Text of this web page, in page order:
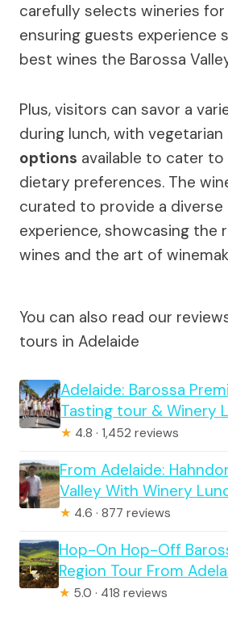
carefully selects wineries
ensuring guests experience
best wines the Barossa
Plus, visitors can savor a
during lunch, with vegetarian
options available to cater
dietary preferences. The
curated to provide a
experience, showcasing the
wines and the art of
You can also read our
tours in Adelaide
Adelaide: Barossa
Tasting tour & Winery
★ 4.8 · 1,452 reviews
From Adelaide:
Valley With Winery
★ 4.6 · 877 reviews
Hop-On Hop-Off
Region Tour From
★ 5.0 · 418 reviews